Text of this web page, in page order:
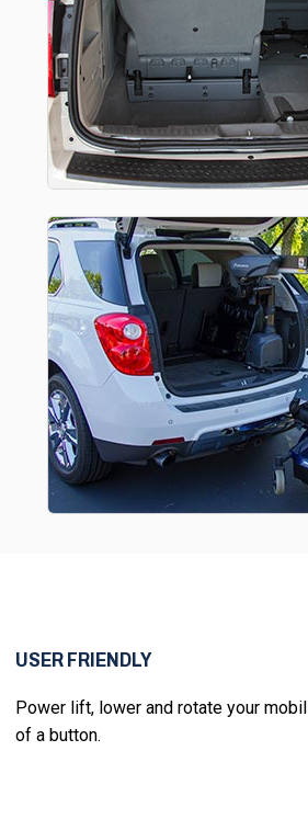
USER FRIENDLY
Power lift, lower and rotate your
of a button.